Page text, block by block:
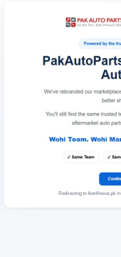
Redirecting to AutoNexus.pk in